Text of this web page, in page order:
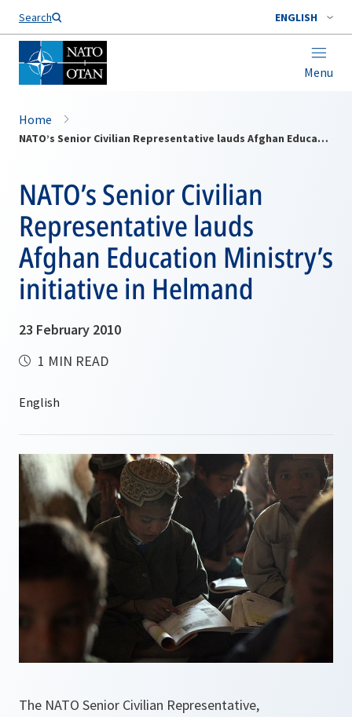
Search ENGLISH
Menu
Home
NATO’s Senior Civilian Representative lauds Afghan Education Ministry’s initiative in Helmand
NATO’s Senior Civilian
Representative lauds
Afghan Education Ministry’s
initiative in Helmand
23 February 2010
1 MIN READ
The NATO Senior Civilian Representative,